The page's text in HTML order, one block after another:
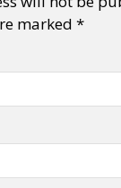
marked *